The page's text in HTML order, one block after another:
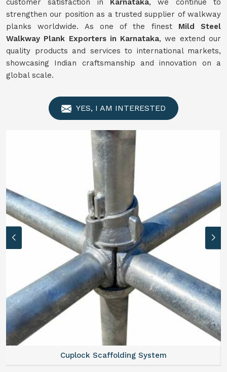
customer satisfaction in Karnataka, we continue to
strengthen our position as a trusted supplier of walkway
planks worldwide. As one of the finest Mild Steel
Walkway Plank Exporters in Karnataka, we extend our
quality products and services to international markets,
showcasing Indian craftsmanship and innovation on a
global scale.
YES, I AM INTERESTED
Cuplock Scaffolding System